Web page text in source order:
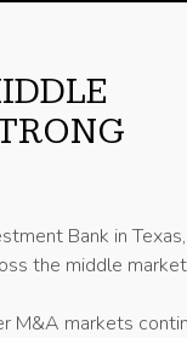
Bank in
the middle market
M&A markets